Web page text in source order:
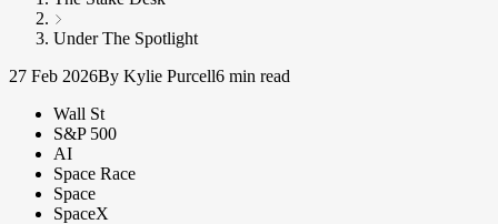
Under The Spotlight
27 Feb 2026By Kylie Purcell6 min read
Wall St
S&P 500
AI
Space Race
Space
SpaceX